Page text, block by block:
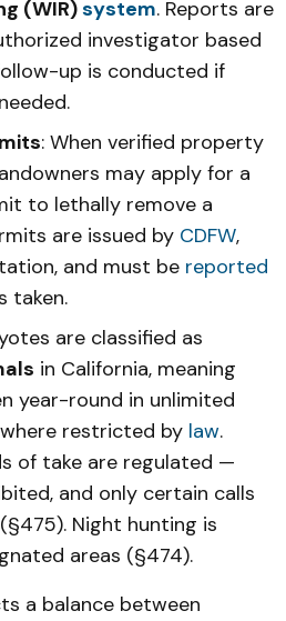
(WIR)system. Reports are
investigator based
up is conducted if
: When verified property
may apply for a
to lethally remove a
are issued by CDFW,
and must be reported
taken.
are classified as
in California, meaning
year-round in unlimited
restricted by law.
of take are regulated —
and only certain calls
Night hunting is
areas (§474).
a balance between